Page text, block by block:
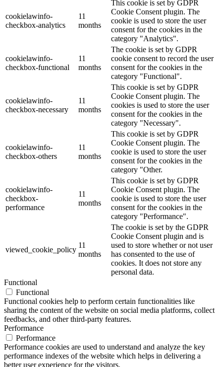
cookielawinfo-
checkbox-analytics
11
months
This cookie is set by GDPR
Cookie Consent plugin. The
cookie is used to store the user
consent for the cookies in the
category "Analytics".
cookielawinfo-
checkbox-functional
11
months
The cookie is set by GDPR
cookie consent to record the user
consent for the cookies in the
category "Functional".
cookielawinfo-
checkbox-necessary
11
months
This cookie is set by GDPR
Cookie Consent plugin. The
cookies is used to store the user
consent for the cookies in the
category "Necessary".
cookielawinfo-
checkbox-others
11
months
This cookie is set by GDPR
Cookie Consent plugin. The
cookie is used to store the user
consent for the cookies in the
category "Other.
cookielawinfo-
checkbox-
performance
11
months
This cookie is set by GDPR
Cookie Consent plugin. The
cookie is used to store the user
consent for the cookies in the
category "Performance".
viewed_cookie_policy
11
months
The cookie is set by the GDPR
Cookie Consent plugin and is
used to store whether or not user
has consented to the use of
cookies. It does not store any
personal data.
Functional
Functional
Functional cookies help to perform certain functionalities like
sharing the content of the website on social media platforms, collect
feedbacks, and other third-party features.
Performance
Performance
Performance cookies are used to understand and analyze the key
performance indexes of the website which helps in delivering a
better user experience for the visitors.